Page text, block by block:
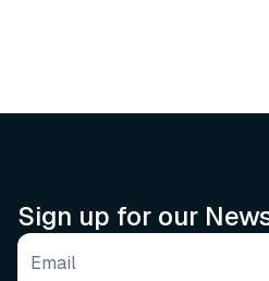
Sign up for our
Email address